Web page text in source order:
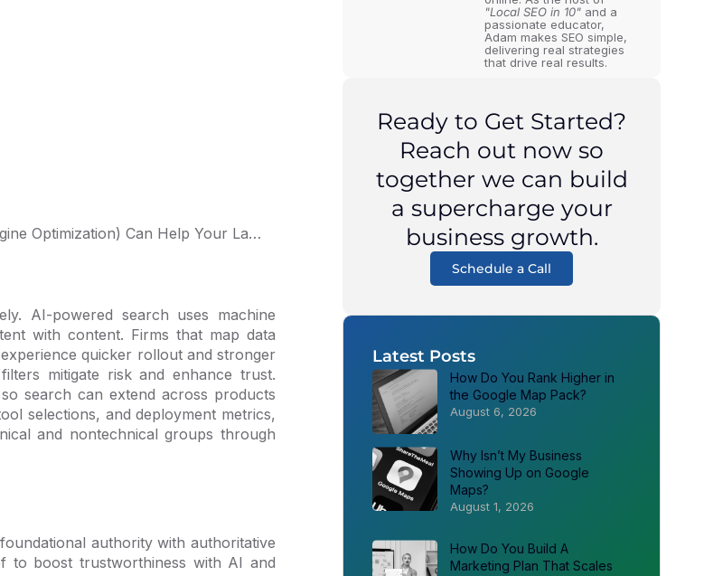
Falling Behind in AI Search? Here’s How GEO (Generative Engine Optimization) Can Help Your Law Firm
AI-powered search uses machine
with content. Firms that map data
quicker rollout and stronger
mitigate risk and enhance trust.
search can extend across products
selections, and deployment metrics,
and nontechnical groups through
authority with authoritative
to boost trustworthiness with AI and
"Local SEO in 10" and a
passionate educator,
Adam makes SEO simple,
delivering real strategies
that drive real results.
Ready to Get Started?
Reach out now so
together we can build
a supercharge your
business growth.
Schedule a Call
Latest Posts
How Do You Rank Higher in
the Google Map Pack?
August 6, 2026
Why Isn’t My Business
Showing Up on Google
Maps?
August 1, 2026
How Do You Build A
Marketing Plan That Scales